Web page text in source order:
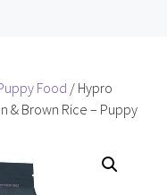
Food / Hypro
& Brown Rice – Puppy